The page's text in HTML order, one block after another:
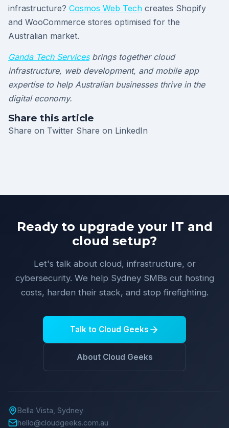
infrastructure? Cosmos Web Tech creates Shopify
and WooCommerce stores optimised for the
Australian market.
Ganda Tech Servicesbrings together cloud
infrastructure, web development, and mobile app
expertise to help Australian businesses thrive in the
digital economy.
Share this article
Share on Twitter Share on LinkedIn
Ready to upgrade your IT and
cloud setup?
Let's talk about cloud, infrastructure, or
cybersecurity. We help Sydney SMBs cut hosting
costs, harden their stack, and stop firefighting.
Talk to Cloud Geeks
About Cloud Geeks
Bella Vista, Sydney
hello@cloudgeeks.com.au